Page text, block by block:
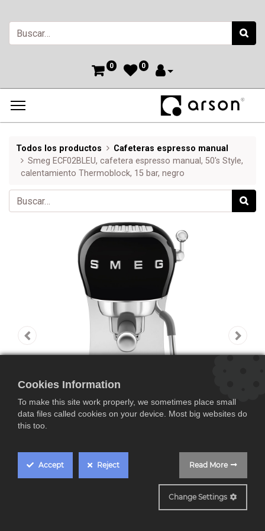
0 0
Todos los productos
Cafeteras espresso manual
Smeg ECF02BLEU, cafetera espresso manual, 50's Style,
calentamiento Thermoblock, 15 bar, negro
Smeg ECF02BLEU,
Cookies Information
To make this site work properly, we sometimes place small
data files called cookies on your device. Most big websites do
this too.
Accept Reject Read More
Change Settings